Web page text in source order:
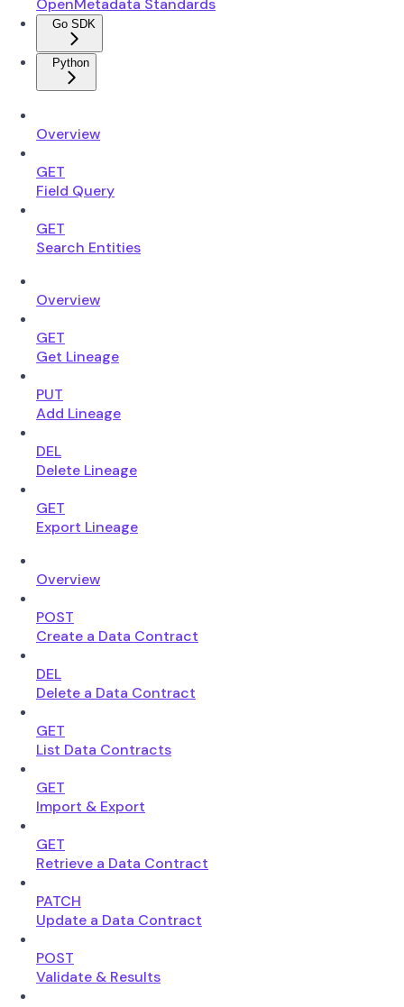
OpenMetadata Standards
Go SDK
Python
Overview
GET
Field Query
GET
Search Entities
Overview
GET
Get Lineage
PUT
Add Lineage
DEL
Delete Lineage
GET
Export Lineage
Overview
POST
Create a Data Contract
DEL
Delete a Data Contract
GET
List Data Contracts
GET
Import & Export
GET
Retrieve a Data Contract
PATCH
Update a Data Contract
POST
Validate & Results